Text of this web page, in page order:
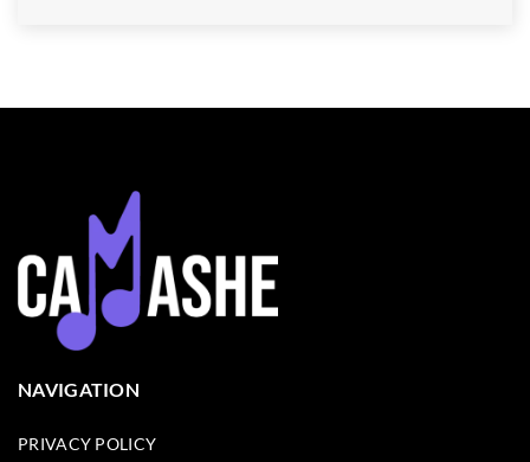
NAVIGATION
PRIVACY POLICY